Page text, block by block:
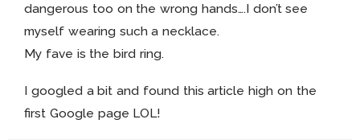
dangerous too on the wrong hands….I don’t see
myself wearing such a necklace.
My fave is the bird ring.
I googled a bit and found this article high on the
first Google page LOL!